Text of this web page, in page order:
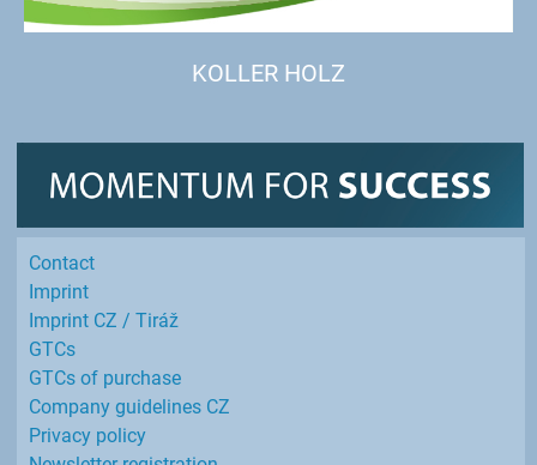
KOLLER HOLZ
Contact
Imprint
Imprint CZ / Tiráž
GTCs
GTCs of purchase
Company guidelines CZ
Privacy policy